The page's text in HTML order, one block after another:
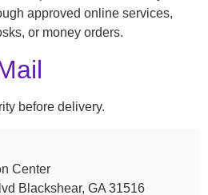
approved online services,
or money orders.
before delivery.
Center
Blackshear, GA 31516